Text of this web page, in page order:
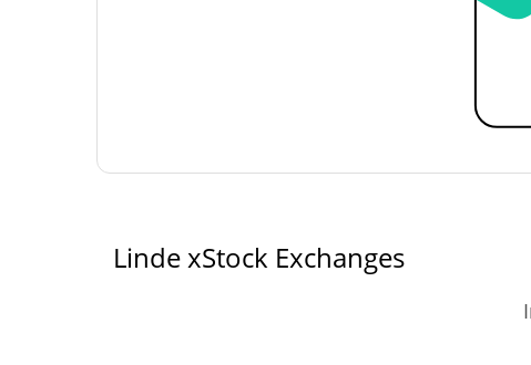
Linde xStock Exchanges